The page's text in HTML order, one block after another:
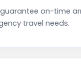
on-time
travel needs.